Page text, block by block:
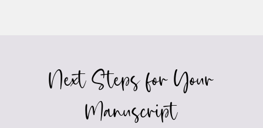
Next Steps for Your
Manuscript